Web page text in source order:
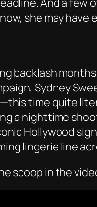
And a
she may
backlash
Sydney
time quite
a nighttime
Hollywood
lingerie line
scoop in the